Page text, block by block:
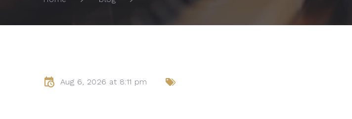
Aug 6, 2026 at 8:11 pm